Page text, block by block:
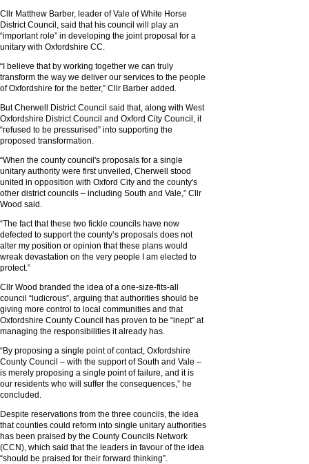
Cllr Matthew Barber, leader of Vale of White Horse
District Council, said that his council will play an
“important role” in developing the joint proposal for a
unitary with Oxfordshire CC.
“I believe that by working together we can truly
transform the way we deliver our services to the people
of Oxfordshire for the better,” Cllr Barber added.
But Cherwell District Council said that, along with West
Oxfordshire District Council and Oxford City Council, it
“refused to be pressurised” into supporting the
proposed transformation.
“When the county council's proposals for a single
unitary authority were first unveiled, Cherwell stood
united in opposition with Oxford City and the county's
other district councils – including South and Vale,” Cllr
Wood said.
“The fact that these two fickle councils have now
defected to support the county’s proposals does not
alter my position or opinion that these plans would
wreak devastation on the very people I am elected to
protect.”
Cllr Wood branded the idea of a one-size-fits-all
council “ludicrous”, arguing that authorities should be
giving more control to local communities and that
Oxfordshire County Council has proven to be “inept” at
managing the responsibilities it already has.
“By proposing a single point of contact, Oxfordshire
County Council – with the support of South and Vale –
is merely proposing a single point of failure, and it is
our residents who will suffer the consequences,” he
concluded.
Despite reservations from the three councils, the idea
that counties could reform into single unitary authorities
has been praised by the County Councils Network
(CCN), which said that the leaders in favour of the idea
“should be praised for their forward thinking”.